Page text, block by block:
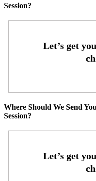
Session?
Where Should We Send
Session?